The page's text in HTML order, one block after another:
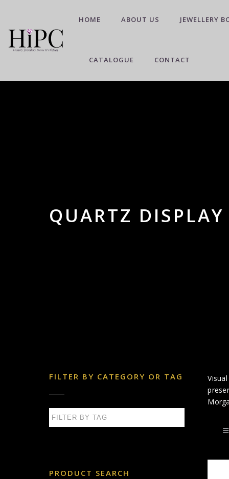
HOME ABOUT US JEWELLERY
CATALOGUE CONTACT
QUARTZ
FILTER BY CATEGORY OR TAG
PRODUCT SEARCH